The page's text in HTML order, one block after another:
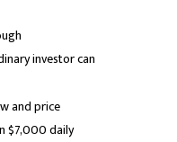
investor can
and price
$7,000 daily